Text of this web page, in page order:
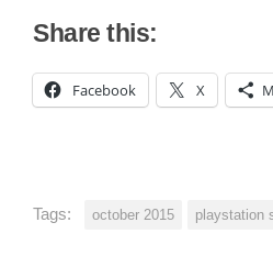
Share this:
Facebook X
Tags: october 2015 playstation